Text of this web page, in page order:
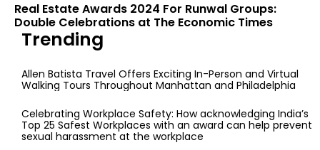
Real Estate Awards 2024 For Runwal Groups:
Double Celebrations at The Economic Times
Trending
Allen Batista Travel Offers Exciting In-Person and Virtual
Walking Tours Throughout Manhattan and Philadelphia
Celebrating Workplace Safety: How acknowledging India’s
Top 25 Safest Workplaces with an award can help prevent
sexual harassment at the workplace